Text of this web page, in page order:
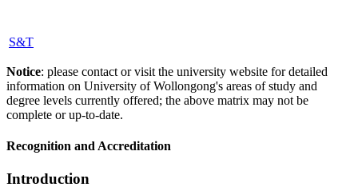
S&T
Notice: please contact or visit the university website for detailed
information on University of Wollongong's areas of study and
degree levels currently offered; the above matrix may not be
complete or up-to-date.
Recognition and Accreditation
Introduction